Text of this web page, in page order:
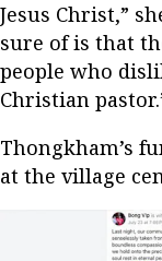
Jesus Christ,”
sure of is that
people who
Christian
Thongkham’s
at the village